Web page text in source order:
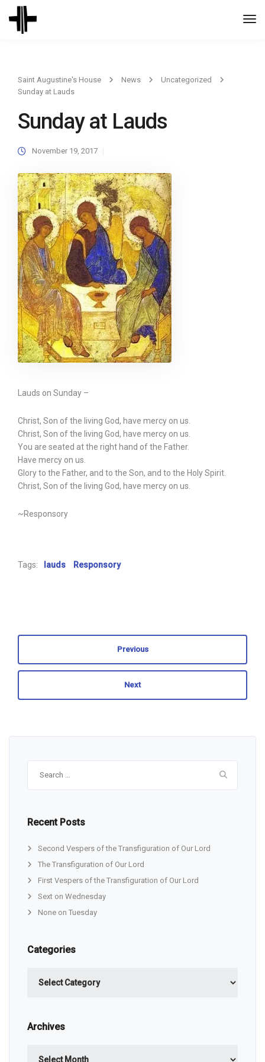
Saint Augustine's House News
Uncategorized
Sunday at Lauds
Sunday at Lauds
November 19, 2017
Lauds on Sunday –
Christ, Son of the living God, have mercy on us.
Christ, Son of the living God, have mercy on us.
You are seated at the right hand of the Father.
Have mercy on us.
Glory to the Father, and to the Son, and to the Holy Spirit.
Christ, Son of the living God, have mercy on us.
~Responsory
Tags: lauds Responsory
Previous
Next
Recent Posts
Second Vespers of the Transfiguration of Our Lord
The Transfiguration of Our Lord
First Vespers of the Transfiguration of Our Lord
Sext on Wednesday
None on Tuesday
Categories
Archives